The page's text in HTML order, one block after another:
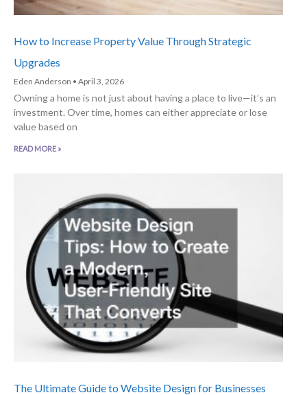
How to Increase Property Value Through Strategic
Upgrades
Eden Anderson April 3, 2026
Owning a home is not just about having a place to live—it’s an
investment. Over time, homes can either appreciate or lose
value based on
READ MORE »
The Ultimate Guide to Website Design for Businesses